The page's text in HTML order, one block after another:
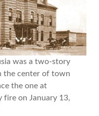
was a two-story
the center of town
the one at
fire on January 13,